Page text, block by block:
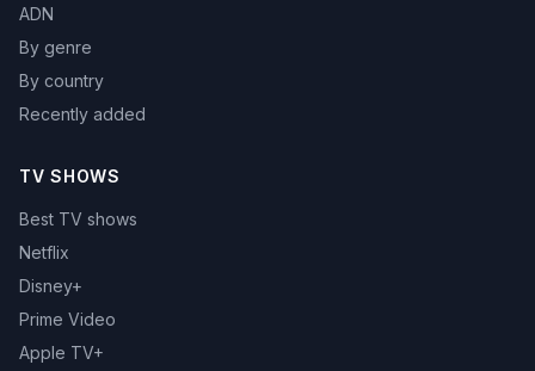
ADN
By genre
By country
Recently added
TV SHOWS
Best TV shows
Netflix
Disney+
Prime Video
Apple TV+